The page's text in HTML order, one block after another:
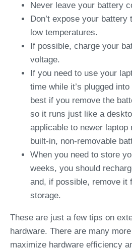
Never leave your battery
Don’t expose your
low temperatures.
If possible, charge your
voltage.
If you need to use your
time while it’s plugged
best if you remove the
so it runs just like a
applicable to newer laptop
built-in, non-removable
When you need to store
weeks, you should
and, if possible, remove it
storage.
These are just a few tips on
hardware. There are many
maximize hardware efficiency